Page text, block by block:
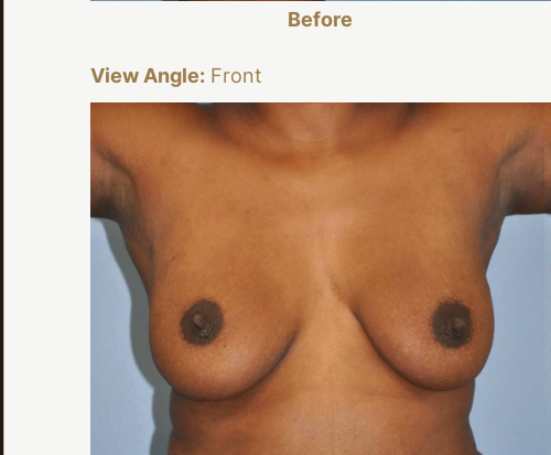
Before
View Angle: Front